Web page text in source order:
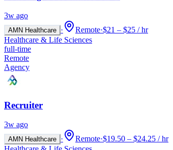
3w ago
AMN Healthcare · Remote·$21 – $25 / hr
Healthcare & Life Sciences
full-time
Remote
Agency
Recruiter
3w ago
AMN Healthcare · Remote·$19.50 – $24.25 / hr